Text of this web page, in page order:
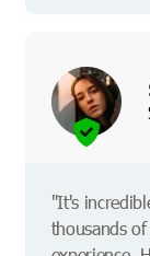
"It's
thousands